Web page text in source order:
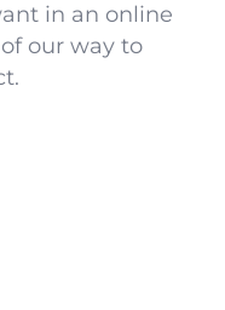
in an online
our way to